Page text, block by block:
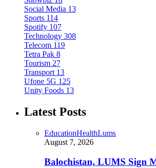
Social Media 13
Sports 114
Spotify 107
Technology 308
Telecom 119
Tetra Pak 8
Tourism 27
Transport 13
Ufone 5G 125
Unity Foods 13
Latest Posts
EducationHealthLums
August 7, 2026
Balochistan, LUMS Sign